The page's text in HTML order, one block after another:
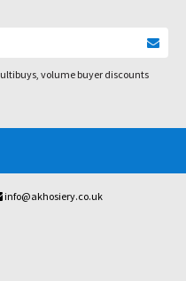
volume buyer discounts
info@akhosiery.co.uk